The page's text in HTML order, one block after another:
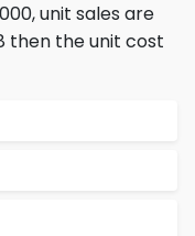
unit sales are
then the unit cost